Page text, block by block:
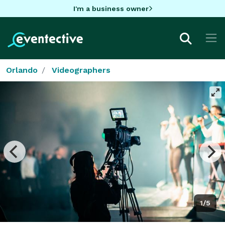
I'm a business owner
Orlando Videographers
1/5